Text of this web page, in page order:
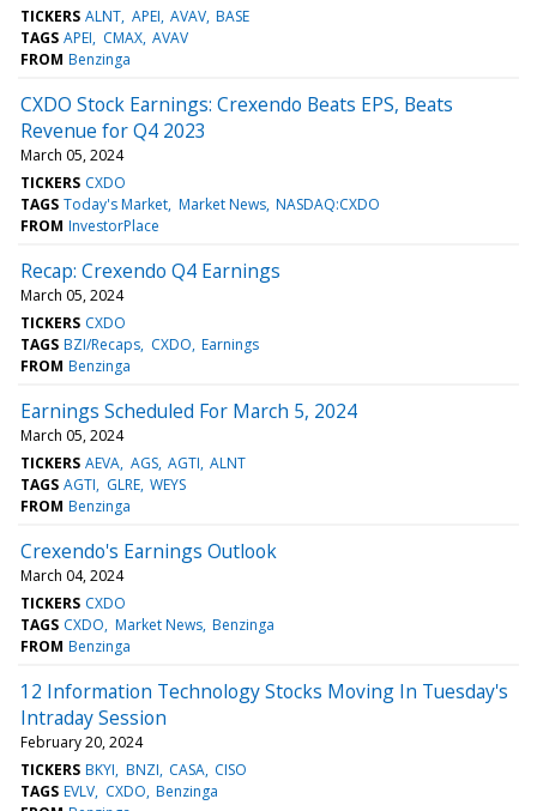
TICKERS ALNT APEI AVAV BASE
TAGS APEI CMAX AVAV
FROM Benzinga
CXDO Stock Earnings: Crexendo Beats EPS, Beats
Revenue for Q4 2023
March 05, 2024
TICKERS CXDO
TAGS Today's Market Market News NASDAQ:CXDO
FROM InvestorPlace
Recap: Crexendo Q4 Earnings
March 05, 2024
TICKERS CXDO
TAGS BZI/Recaps CXDO Earnings
FROM Benzinga
Earnings Scheduled For March 5, 2024
March 05, 2024
TICKERS AEVA AGS AGTI ALNT
TAGS AGTI GLRE WEYS
FROM Benzinga
Crexendo's Earnings Outlook
March 04, 2024
TICKERS CXDO
TAGS CXDO Market News Benzinga
FROM Benzinga
12 Information Technology Stocks Moving In Tuesday's
Intraday Session
February 20, 2024
TICKERS BKYI BNZI CASA CISO
TAGS EVLV CXDO Benzinga